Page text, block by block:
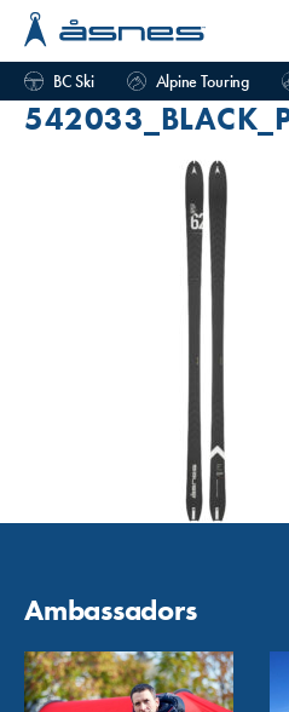
BC Ski Alpine Touring
Ambassadors